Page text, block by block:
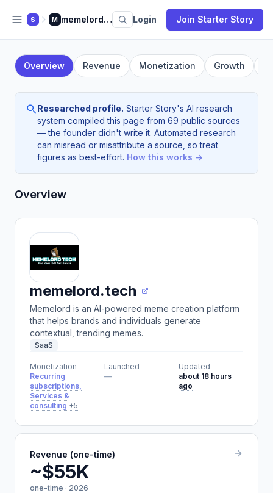
S M memelord.tech Login Join Starter Story
Overview Revenue Monetization Growth
Researched profile. Starter Story's AI research
system compiled this page from 69 public sources
— the founder didn't write it. Automated research
can misread or misattribute a source, so treat
figures as best-effort. How this works →
Overview
memelord.tech
Memelord is an AI-powered meme creation platform
that helps brands and individuals generate
contextual, trending memes.
SaaS
Monetization
Recurring
subscriptions,
Services &
consulting +5
Launched
—
Updated
about 18 hours
ago
Revenue (one-time)
~$55K
one-time · 2026